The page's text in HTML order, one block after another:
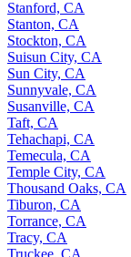
Stanford, CA
Stanton, CA
Stockton, CA
Suisun City, CA
Sun City, CA
Sunnyvale, CA
Susanville, CA
Taft, CA
Tehachapi, CA
Temecula, CA
Temple City, CA
Thousand Oaks, CA
Tiburon, CA
Torrance, CA
Tracy, CA